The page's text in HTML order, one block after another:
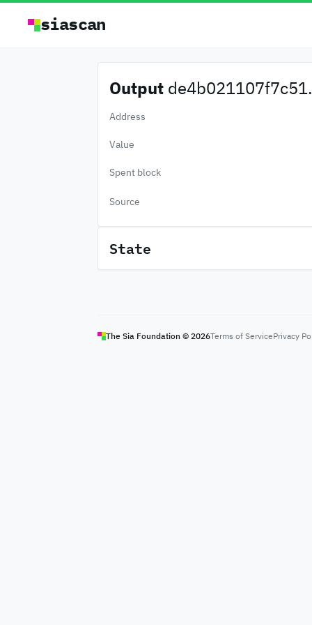
siascan
Output
Address
Value
Spent block
Source
State
The Sia Foundation © 2026Terms of ServicePrivacy